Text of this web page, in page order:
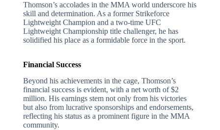
Thomson’s accolades in the MMA world underscore his
skill and determination. As a former Strikeforce
Lightweight Champion and a two-time UFC
Lightweight Championship title challenger, he has
solidified his place as a formidable force in the sport.
Financial Success
Beyond his achievements in the cage, Thomson’s
financial success is evident, with a net worth of $2
million. His earnings stem not only from his victories
but also from lucrative sponsorships and endorsements,
reflecting his status as a prominent figure in the MMA
community.